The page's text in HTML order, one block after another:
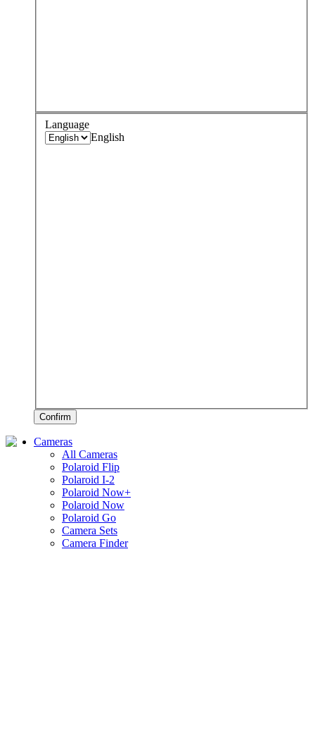
Language
English
Confirm
Cameras
All Cameras
Polaroid Flip
Polaroid I-2
Polaroid Now+
Polaroid Now
Polaroid Go
Camera Sets
Camera Finder